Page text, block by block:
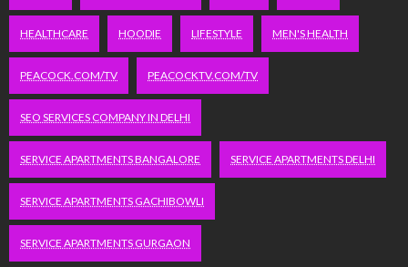
HEALTHCARE HOODIE LIFESTYLE MEN'S HEALTH
PEACOCK.COM/TV PEACOCKTV.COM/TV
SEO SERVICES COMPANY IN DELHI
SERVICE APARTMENTS BANGALORE SERVICE APARTMENTS DELHI
SERVICE APARTMENTS GACHIBOWLI
SERVICE APARTMENTS GURGAON